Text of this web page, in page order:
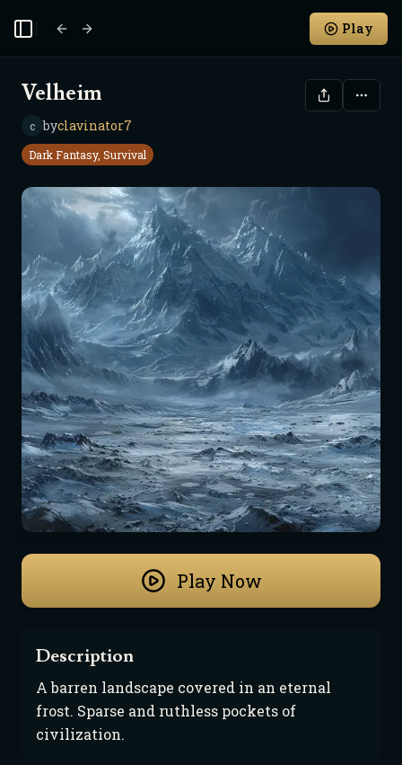
Toggle Sidebar Play
Velheim
c byclavinator7
Dark Fantasy, Survival
Play Now
Description
A barren landscape covered in an eternal
frost. Sparse and ruthless pockets of
civilization.